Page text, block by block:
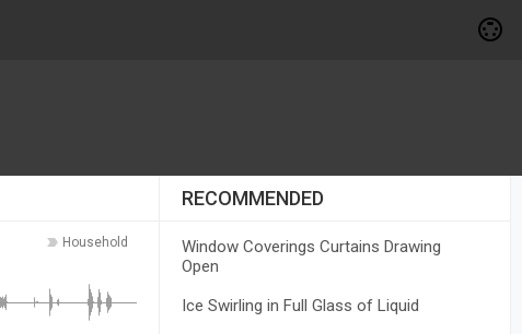
Household
RECOMMENDED
Window Coverings Curtains Drawing
Open
Ice Swirling in Full Glass of Liquid